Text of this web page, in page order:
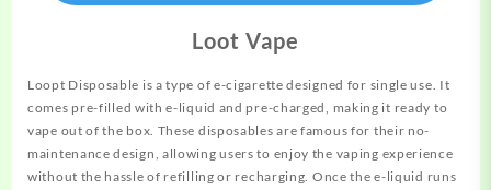
Loot Vape
Loopt Disposable is a type of e-cigarette designed for single use. It
comes pre-filled with e-liquid and pre-charged, making it ready to
vape out of the box. These disposables are famous for their no-
maintenance design, allowing users to enjoy the vaping experience
without the hassle of refilling or recharging. Once the e-liquid runs